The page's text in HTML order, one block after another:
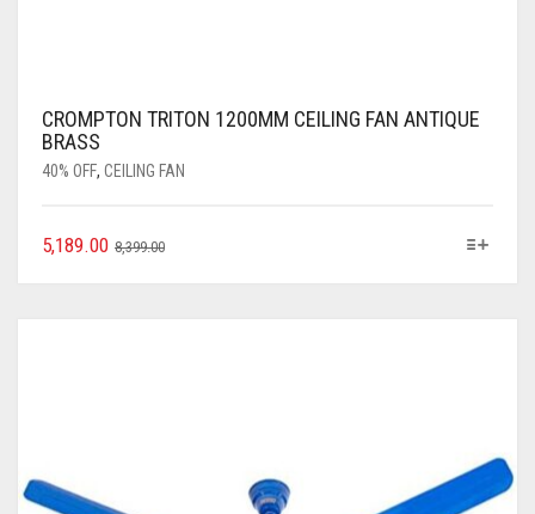
CROMPTON TRITON 1200MM CEILING FAN ANTIQUE
BRASS
40% OFF, CEILING FAN
8,399.00
5,189.00